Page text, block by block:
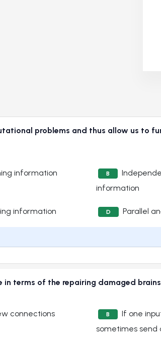
problems and thus allow us to
information B
information
information D Parallel
terms of the repairing damaged
connections B
If one
sometimes send